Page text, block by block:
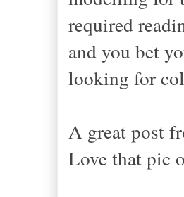
required
and you bet
looking for
A great post
Love that pic